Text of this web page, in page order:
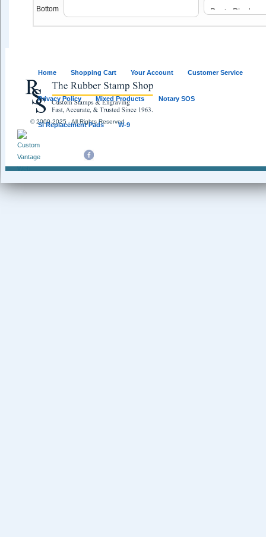
Bottom
© 2009-2025 - All Rights Reserved
Home Shopping Cart Your Account Customer Service
Privacy Policy Mixed Products Notary SOS
SI Replacement Pads W-9